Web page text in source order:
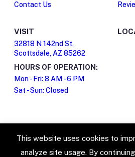
This website uses cookies to
analyze site usage. By
Contact Us
VISIT
32818 N 142nd St,
Scottsdale, AZ 85262
HOURS OF OPERATION:
Mon - Fri: 8 AM - 6 PM
Sat - Sun: Closed